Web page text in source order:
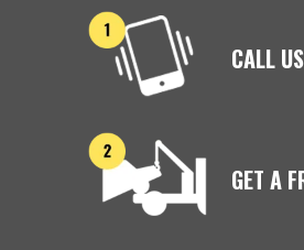
CALL US
GET A